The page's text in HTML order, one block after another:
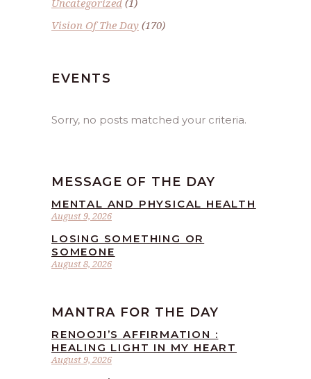
Uncategorized (1)
Vision Of The Day (170)
EVENTS
Sorry, no posts matched your criteria.
MESSAGE OF THE DAY
August 9, 2026
MENTAL AND PHYSICAL HEALTH
August 8, 2026
LOSING SOMETHING OR
SOMEONE
MANTRA FOR THE DAY
August 9, 2026
RENOOJI’S AFFIRMATION :
HEALING LIGHT IN MY HEART